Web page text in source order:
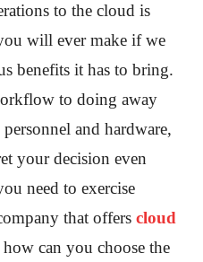
to the cloud is
will ever make if we
benefits it has to bring.
to doing away
and hardware,
your decision even
need to exercise
that offers cloud
can you choose the